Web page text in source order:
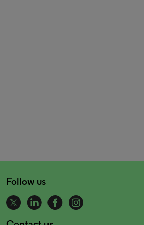
Follow us